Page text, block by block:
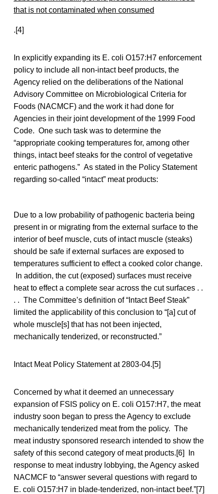
that is not contaminated when consumed
.[4]
In explicitly expanding its E. coli O157:H7 enforcement
policy to include all non-intact beef products, the
Agency relied on the deliberations of the National
Advisory Committee on Microbiological Criteria for
Foods (NACMCF) and the work it had done for
Agencies in their joint development of the 1999 Food
Code. One such task was to determine the
“appropriate cooking temperatures for, among other
things, intact beef steaks for the control of vegetative
enteric pathogens.” As stated in the Policy Statement
regarding so-called “intact” meat products:
Due to a low probability of pathogenic bacteria being
present in or migrating from the external surface to the
interior of beef muscle, cuts of intact muscle (steaks)
should be safe if external surfaces are exposed to
temperatures sufficient to effect a cooked color change.
In addition, the cut (exposed) surfaces must receive
heat to effect a complete sear across the cut surfaces . .
. . The Committee’s definition of “Intact Beef Steak”
limited the applicability of this conclusion to “[a] cut of
whole muscle[s] that has not been injected,
mechanically tenderized, or reconstructed.”
Intact Meat Policy Statement at 2803-04.[5]
Concerned by what it deemed an unnecessary
expansion of FSIS policy on E. coli O157:H7, the meat
industry soon began to press the Agency to exclude
mechanically tenderized meat from the policy. The
meat industry sponsored research intended to show the
safety of this second category of meat products.[6] In
response to meat industry lobbying, the Agency asked
NACMCF to “answer several questions with regard to
E. coli O157:H7 in blade-tenderized, non-intact beef.”[7]